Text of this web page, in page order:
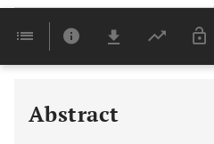
Abstract